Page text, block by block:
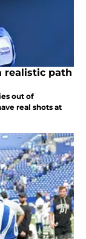
realistic path
out of
real shots at